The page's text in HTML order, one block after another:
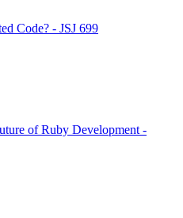
Code? - JSJ 699
of Ruby Development -